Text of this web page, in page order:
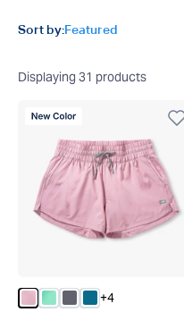
Product filters
Sort by:Featured
Displaying 31 products
New Color
Color Pnk
Color Beach Glass
Color Charcoal
Color Celestial
+4